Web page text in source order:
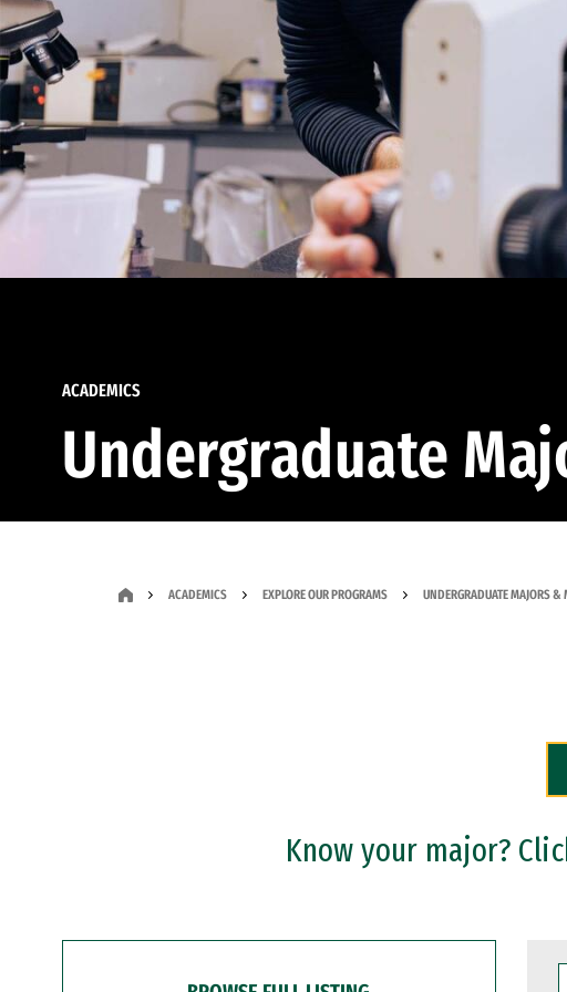
ACADEMICS
Undergraduate
ACADEMICS EXPLORE OUR PROGRAMS UNDERGRADUATE MAJORS &
Know your major?